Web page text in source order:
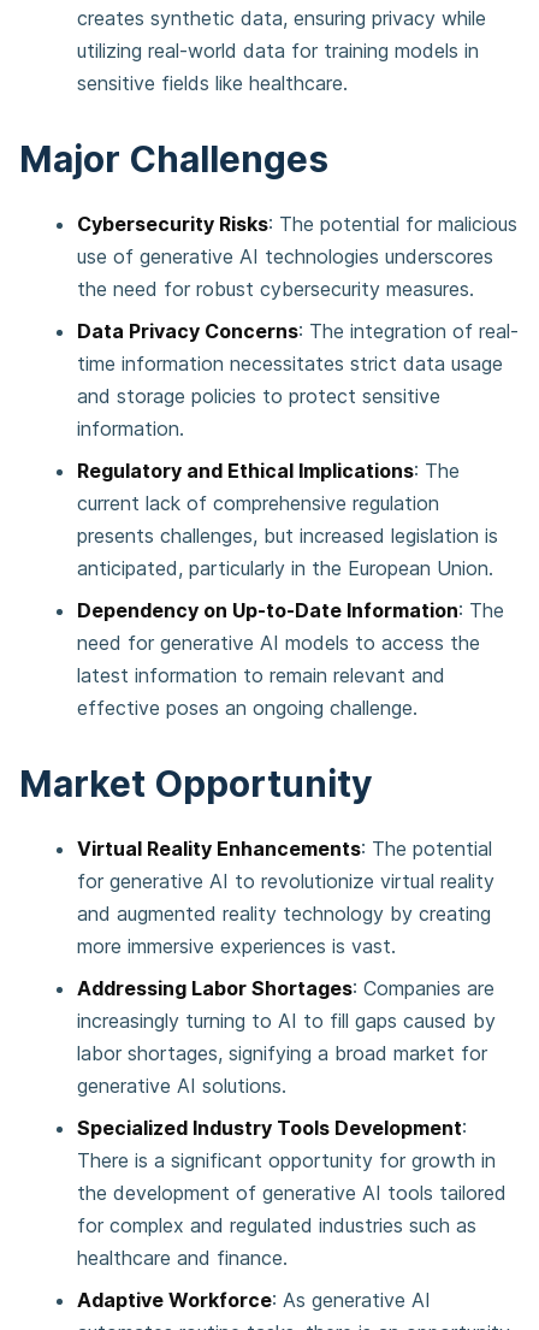
creates synthetic data, ensuring privacy while
utilizing real-world data for training models in
sensitive fields like healthcare​​.
Major Challenges
Cybersecurity Risks: The potential for malicious
use of generative AI technologies underscores
the need for robust cybersecurity measures​​.
Data Privacy Concerns: The integration of real-
time information necessitates strict data usage
and storage policies to protect sensitive
information​​.
Regulatory and Ethical Implications: The
current lack of comprehensive regulation
presents challenges, but increased legislation is
anticipated, particularly in the European Union​​.
Dependency on Up-to-Date Information: The
need for generative AI models to access the
latest information to remain relevant and
effective poses an ongoing challenge​​.
Market Opportunity
Virtual Reality Enhancements: The potential
for generative AI to revolutionize virtual reality
and augmented reality technology by creating
more immersive experiences is vast​​.
Addressing Labor Shortages: Companies are
increasingly turning to AI to fill gaps caused by
labor shortages, signifying a broad market for
generative AI solutions​​.
Specialized Industry Tools Development:
There is a significant opportunity for growth in
the development of generative AI tools tailored
for complex and regulated industries such as
healthcare and finance​​.
Adaptive Workforce: As generative AI